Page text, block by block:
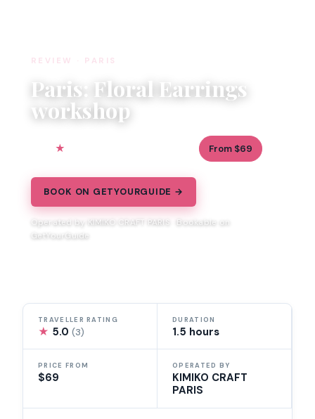
REVIEW · PARIS
Paris: Floral Earrings
workshop
From $69
BOOK ON GETYOURGUIDE →
Operated by KIMIKO CRAFT PARIS · Bookable on
GetYourGuide
TRAVELLER RATING
★ 5.0(3)
DURATION
1.5 hours
PRICE FROM
$69
OPERATED BY
KIMIKO CRAFT
PARIS